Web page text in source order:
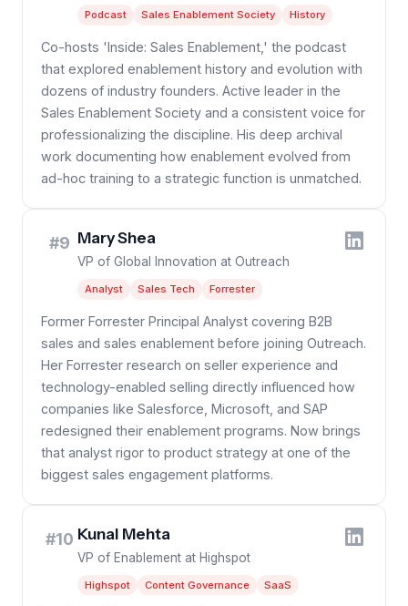
Podcast Sales Enablement Society History
Co-hosts 'Inside: Sales Enablement,' the podcast
that explored enablement history and evolution with
dozens of industry founders. Active leader in the
Sales Enablement Society and a consistent voice for
professionalizing the discipline. His deep archival
work documenting how enablement evolved from
ad-hoc training to a strategic function is unmatched.
#9 Mary Shea
VP of Global Innovation at Outreach
Analyst Sales Tech Forrester
Former Forrester Principal Analyst covering B2B
sales and sales enablement before joining Outreach.
Her Forrester research on seller experience and
technology-enabled selling directly influenced how
companies like Salesforce, Microsoft, and SAP
redesigned their enablement programs. Now brings
that analyst rigor to product strategy at one of the
biggest sales engagement platforms.
#10 Kunal Mehta
VP of Enablement at Highspot
Highspot Content Governance SaaS